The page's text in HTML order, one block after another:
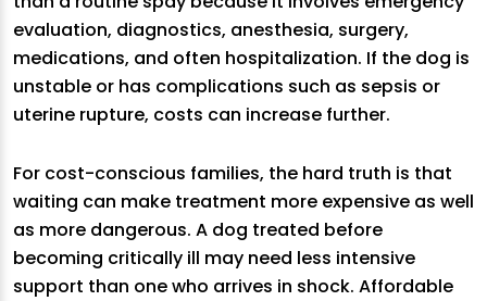
evaluation, diagnostics, anesthesia, surgery,
medications, and often hospitalization. If the dog is
unstable or has complications such as sepsis or
uterine rupture, costs can increase further.
For cost-conscious families, the hard truth is that
waiting can make treatment more expensive as well
as more dangerous. A dog treated before
becoming critically ill may need less intensive
support than one who arrives in shock. Affordable